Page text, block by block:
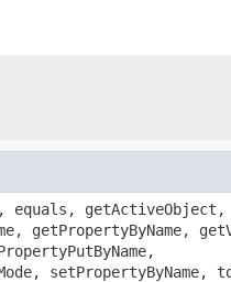
equals, getActiveObject,
getPropertyByName,
setPropertyByName,